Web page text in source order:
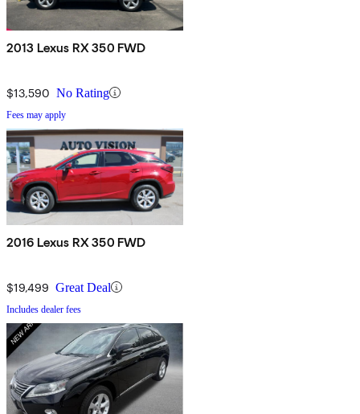
2013 Lexus RX 350 FWD
$13,590 No Rating
Fees may apply
2016 Lexus RX 350 FWD
$19,499 Great Deal
Includes dealer fees